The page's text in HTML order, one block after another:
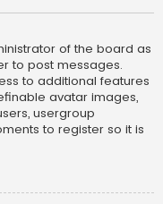
of the board as
to post messages.
to additional features
avatar images,
usergroup
to register so it is